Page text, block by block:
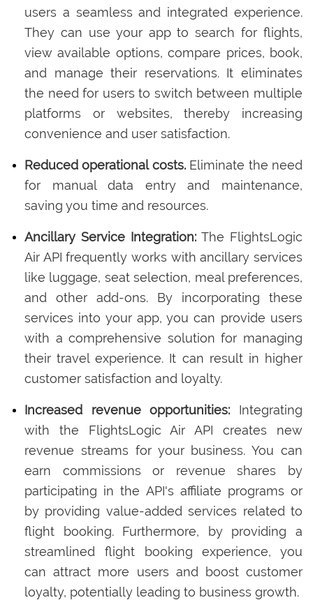
users a seamless and integrated experience.
They can use your app to search for flights,
view available options, compare prices, book,
and manage their reservations. It eliminates
the need for users to switch between multiple
platforms or websites, thereby increasing
convenience and user satisfaction.
Reduced operational costs. Eliminate the need
for manual data entry and maintenance,
saving you time and resources.
Ancillary Service Integration:The FlightsLogic
Air API frequently works with ancillary services
like luggage, seat selection, meal preferences,
and other add-ons. By incorporating these
services into your app, you can provide users
with a comprehensive solution for managing
their travel experience. It can result in higher
customer satisfaction and loyalty.
Increased revenue opportunities: Integrating
with the FlightsLogic Air API creates new
revenue streams for your business. You can
earn commissions or revenue shares by
participating in the API's affiliate programs or
by providing value-added services related to
flight booking. Furthermore, by providing a
streamlined flight booking experience, you
can attract more users and boost customer
loyalty, potentially leading to business growth.